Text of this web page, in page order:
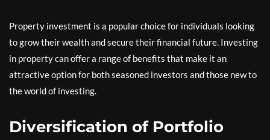
Property investment is a popular choice for individuals looking
to grow their wealth and secure their financial future. Investing
in property can offer a range of benefits that make it an
attractive option for both seasoned investors and those new to
the world of investing.
Diversification of Portfolio